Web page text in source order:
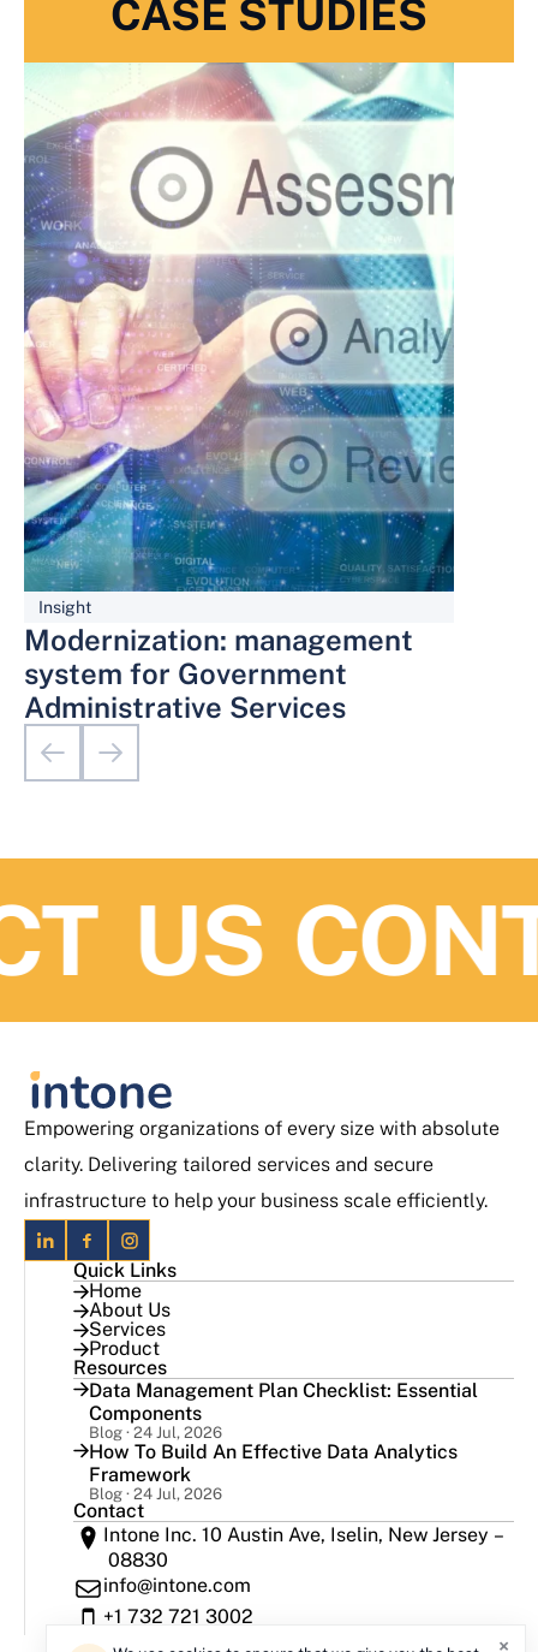
CASE STUDIES
Insight
Modernization: management
system for Government
Administrative Services
US
Empowering organizations of every size with absolute
clarity. Delivering tailored services and secure
infrastructure to help your business scale efficiently.
Quick Links
Home
About Us
Services
Product
Resources
Data Management Plan Checklist: Essential
Components
Blog · 24 Jul, 2026
How To Build An Effective Data Analytics
Framework
Blog · 24 Jul, 2026
Contact
Intone Inc. 10 Austin Ave, Iselin, New Jersey –
08830
info@intone.com
+1 732 721 3002
×